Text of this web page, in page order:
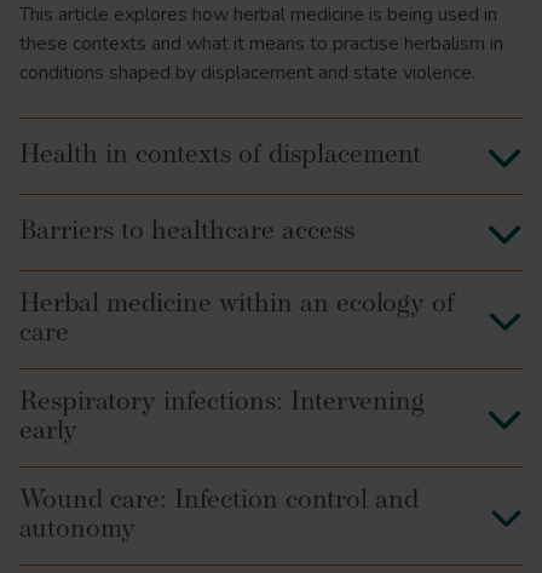
This article explores how herbal medicine is being used in
these contexts and what it means to practise herbalism in
conditions shaped by displacement and state violence.
Health in contexts of displacement
Barriers to healthcare access
Herbal medicine within an ecology of
care
Respiratory infections: Intervening
early
Wound care: Infection control and
autonomy